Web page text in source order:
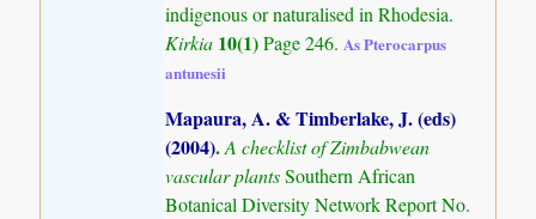
indigenous or naturalised in Rhodesia.
Kirkia 10(1)Page 246.As Pterocarpus
antunesii
Mapaura, A. & Timberlake, J. (eds)
(2004).A checklist of Zimbabwean
vascular plantsSouthern African
Botanical Diversity Network Report No.